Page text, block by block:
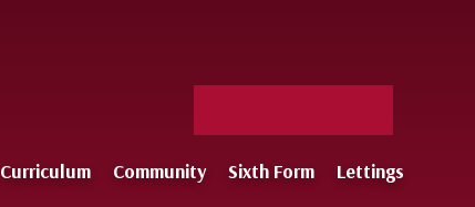
Curriculum Community Sixth Form Lettings